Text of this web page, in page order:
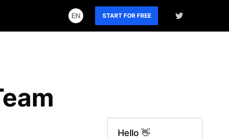
EN START FOR FREE
Hello 👋